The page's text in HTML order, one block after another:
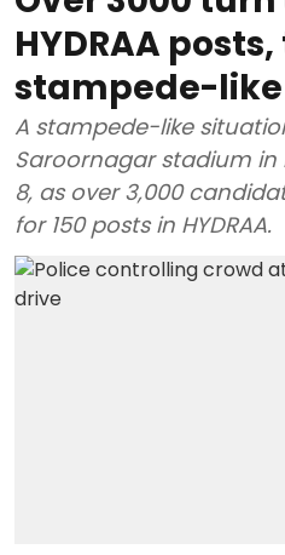
HYDRAA
stampede-
A stampede-like
Saroornagar stadium
8, as over 3,000
for 150 posts in HYDRAA.